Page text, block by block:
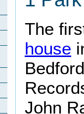
The
house
John